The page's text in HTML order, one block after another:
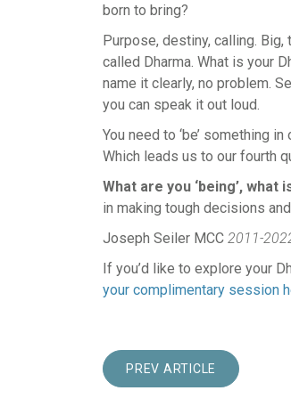
born to bring?
Purpose, destiny, calling.
called Dharma. What is your
name it clearly, no problem.
you can speak it out loud.
You need to ‘be’ something
Which leads us to our fourth
What are you ‘being’, what
in making tough decisions
Joseph Seiler MCC 2011-
If you’d like to explore your
your complimentary session
PREV ARTICLE